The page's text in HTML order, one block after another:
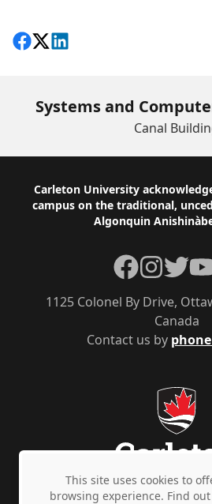
Share on Facebook
Follow on X
View on LinkedIn
Systems and
Canal
Footer
Carleton University
campus on the traditional,
Algonquin
Contact us by phone
1125 Colonel By Drive,
Canada
Facebook
Instagram
Twitter
This site uses cookies to
browsing experience. Find